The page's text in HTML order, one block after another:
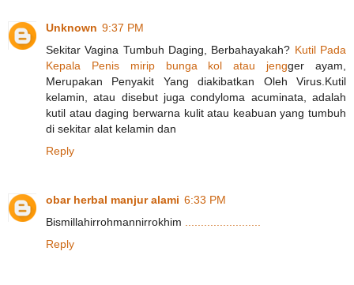
Unknown 9:37 PM
Sekitar Vagina Tumbuh Daging, Berbahayakah? Kutil Pada
Kepala Penis mirip bunga kol atau jengger ayam,
Merupakan Penyakit Yang diakibatkan Oleh Virus.Kutil
kelamin, atau disebut juga condyloma acuminata, adalah
kutil atau daging berwarna kulit atau keabuan yang tumbuh
di sekitar alat kelamin dan
Reply
obar herbal manjur alami 6:33 PM
Bismillahirrohmannirrokhim
Reply